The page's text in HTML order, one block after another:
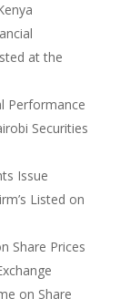
at the
Performance
Securities
Issue
Listed on
Share Prices
on Share